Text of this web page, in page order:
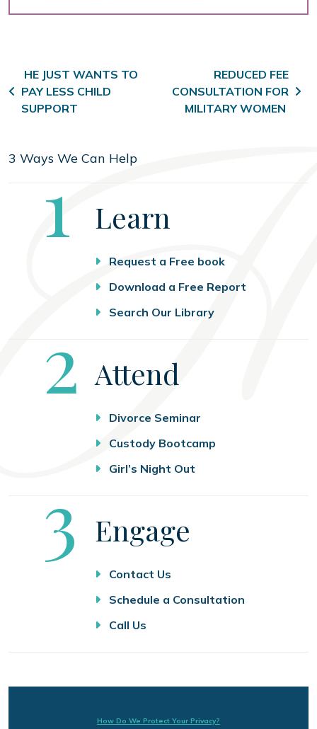
Post navigation
HE JUST WANTS TO
PAY LESS CHILD
SUPPORT
REDUCED FEE
CONSULTATION FOR
MILITARY WOMEN
3 Ways We Can Help
Step
1 Learn
Request a Free book
Download a Free Report
Search Our Library
Step
2 Attend
Divorce Seminar
Custody Bootcamp
Girl’s Night Out
Step
3 Engage
Contact Us
Schedule a Consultation
Call Us
How Do We Protect Your Privacy?